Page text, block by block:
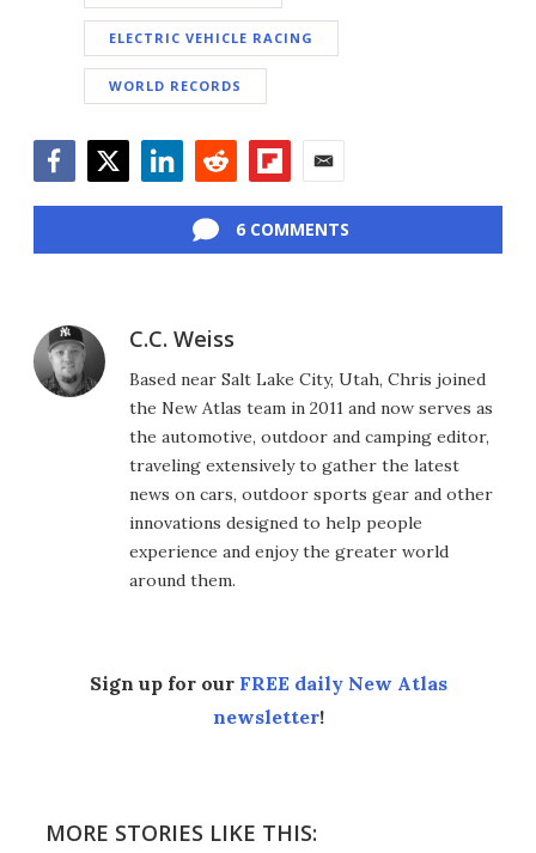
ELECTRIC VEHICLE RACING
WORLD RECORDS
6 COMMENTS
C.C. Weiss
Based near Salt Lake City, Utah, Chris joined
the New Atlas team in 2011 and now serves as
the automotive, outdoor and camping editor,
traveling extensively to gather the latest
news on cars, outdoor sports gear and other
innovations designed to help people
experience and enjoy the greater world
around them.
Sign up for our FREE daily New Atlas
newsletter!
MORE STORIES LIKE THIS: